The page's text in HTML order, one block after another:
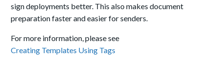
sign deployments better. This also makes document
preparation faster and easier for senders.
For more information, please see
Creating Templates Using Tags